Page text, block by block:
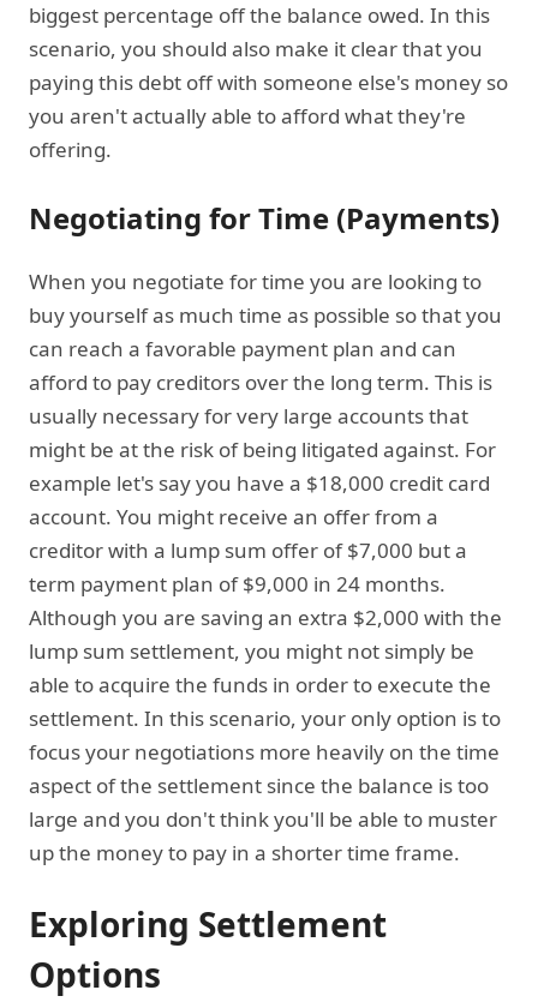
biggest percentage off the balance owed. In this
scenario, you should also make it clear that you
paying this debt off with someone else's money so
you aren't actually able to afford what they're
offering.
Negotiating for Time (Payments)
When you negotiate for time you are looking to
buy yourself as much time as possible so that you
can reach a favorable payment plan and can
afford to pay creditors over the long term. This is
usually necessary for very large accounts that
might be at the risk of being litigated against. For
example let's say you have a $18,000 credit card
account. You might receive an offer from a
creditor with a lump sum offer of $7,000 but a
term payment plan of $9,000 in 24 months.
Although you are saving an extra $2,000 with the
lump sum settlement, you might not simply be
able to acquire the funds in order to execute the
settlement. In this scenario, your only option is to
focus your negotiations more heavily on the time
aspect of the settlement since the balance is too
large and you don't think you'll be able to muster
up the money to pay in a shorter time frame.
Exploring Settlement
Options